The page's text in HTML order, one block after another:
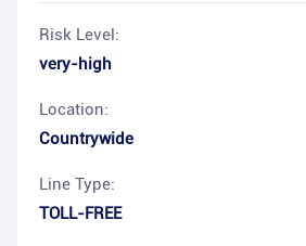
Risk Level:
very-high
Location:
Countrywide
Line Type:
TOLL-FREE